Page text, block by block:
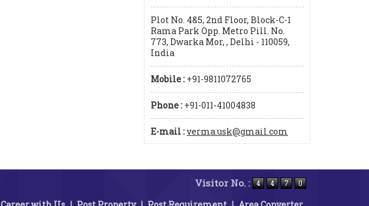
Plot No. 4&5, 2nd Floor, Block-C-1
Rama Park Opp. Metro Pill. No.
773, Dwarka Mor, , Delhi - 110059,
India
Mobile : +91-9811072765
Phone : +91-011-41004838
E-mail :verma.usk@gmail.com
Visitor No. :